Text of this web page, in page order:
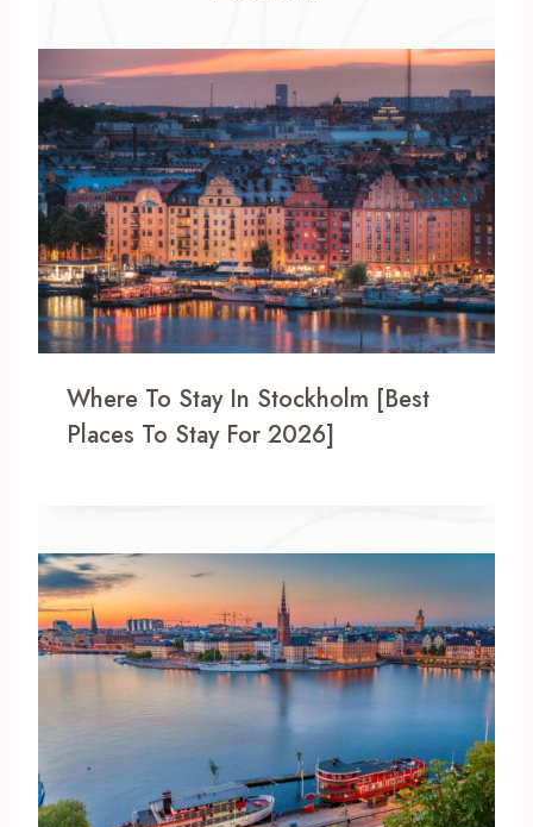
Where To Stay In Stockholm [Best
Places To Stay For 2026]